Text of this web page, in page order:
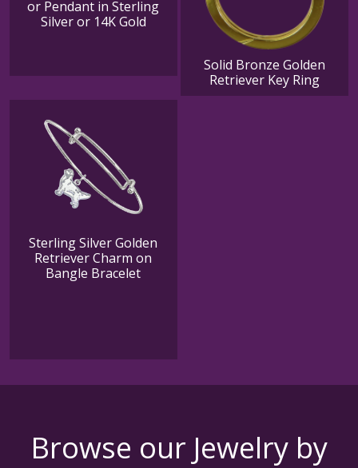
or Pendant in Sterling
Silver or 14K Gold
Solid Bronze Golden
Retriever Key Ring
Sterling Silver Golden
Retriever Charm on
Bangle Bracelet
Browse our Jewelry by